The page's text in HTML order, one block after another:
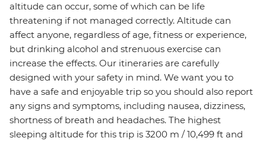
altitude can occur, some of which can be life
threatening if not managed correctly. Altitude can
affect anyone, regardless of age, fitness or experience,
but drinking alcohol and strenuous exercise can
increase the effects. Our itineraries are carefully
designed with your safety in mind. We want you to
have a safe and enjoyable trip so you should also report
any signs and symptoms, including nausea, dizziness,
shortness of breath and headaches. The highest
sleeping altitude for this trip is 3200 m / 10,499 ft and